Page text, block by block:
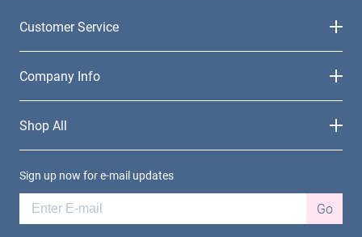
Customer Service
Company Info
Shop All
Sign up now for e-mail updates
Go